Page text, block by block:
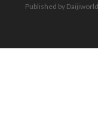
Published by